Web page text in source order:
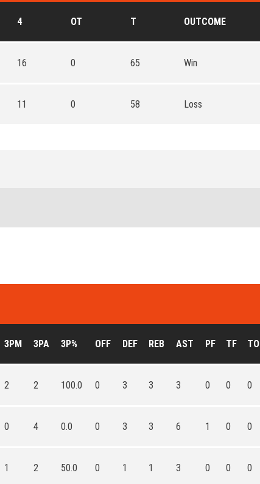
4 OT T OUTCOME
16 0 65 Win
11 0 58 Loss
3PM 3PA 3P% OFF DEF REB AST PF TF TO
2 2 100.0 0 3 3 3 0 0 0
0 4 0.0 0 3 3 6 1 0 0
1 2 50.0 0 1 1 3 0 0 0